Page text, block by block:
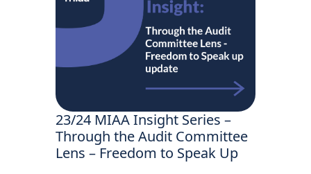
23/24 MIAA Insight Series –
Through the Audit Committee
Lens – Freedom to Speak Up